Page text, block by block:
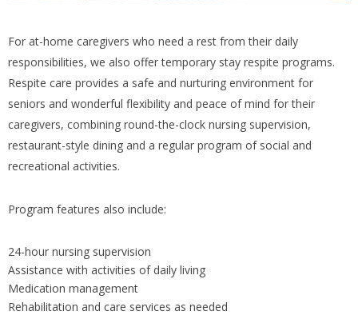
For at-home caregivers who need a rest from their daily
responsibilities, we also offer temporary stay respite programs.
Respite care provides a safe and nurturing environment for
seniors and wonderful flexibility and peace of mind for their
caregivers, combining round-the-clock nursing supervision,
restaurant-style dining and a regular program of social and
recreational activities.
Program features also include:
24-hour nursing supervision
Assistance with activities of daily living
Medication management
Rehabilitation and care services as needed